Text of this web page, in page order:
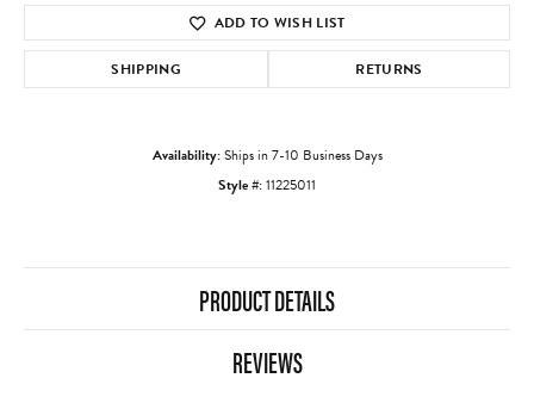
ADD TO WISH LIST
SHIPPING RETURNS
Availability:Ships in 7-10 Business Days
Style #:11225011
PRODUCT DETAILS
REVIEWS